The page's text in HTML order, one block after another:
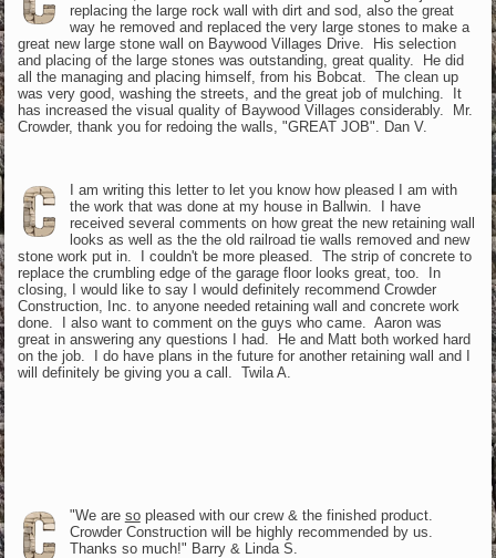
replacing the large rock wall with dirt and sod, also the great
way he removed and replaced the very large stones to make a
great new large stone wall on Baywood Villages Drive. His selection
and placing of the large stones was outstanding, great quality. He did
all the managing and placing himself, from his Bobcat. The clean up
was very good, washing the streets, and the great job of mulching. It
has increased the visual quality of Baywood Villages considerably. Mr.
Crowder, thank you for redoing the walls, "GREAT JOB". Dan V.
I am writing this letter to let you know how pleased I am with
the work that was done at my house in Ballwin. I have
received several comments on how great the new retaining wall
looks as well as the the old railroad tie walls removed and new
stone work put in. I couldn't be more pleased. The strip of concrete to
replace the crumbling edge of the garage floor looks great, too. In
closing, I would like to say I would definitely recommend Crowder
Construction, Inc. to anyone needed retaining wall and concrete work
done. I also want to comment on the guys who came. Aaron was
great in answering any questions I had. He and Matt both worked hard
on the job. I do have plans in the future for another retaining wall and I
will definitely be giving you a call. Twila A.
"We are sopleased with our crew & the finished product.
Crowder Construction will be highly recommended by us.
Thanks so much!" Barry & Linda S.